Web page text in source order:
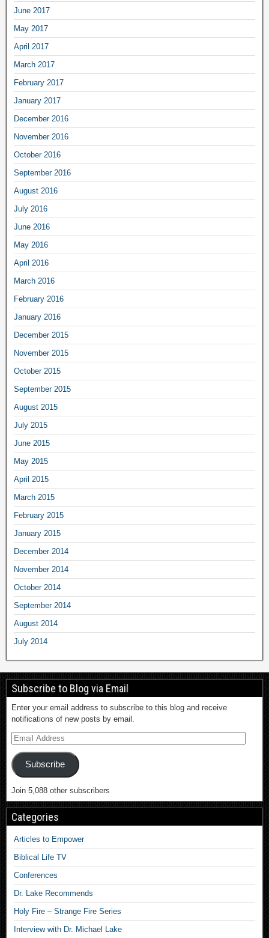
June 2017
May 2017
April 2017
March 2017
February 2017
January 2017
December 2016
November 2016
October 2016
September 2016
August 2016
July 2016
June 2016
May 2016
April 2016
March 2016
February 2016
January 2016
December 2015
November 2015
October 2015
September 2015
August 2015
July 2015
June 2015
May 2015
April 2015
March 2015
February 2015
January 2015
December 2014
November 2014
October 2014
September 2014
August 2014
July 2014
Subscribe to Blog via Email
Enter your email address to subscribe to this blog and receive
notifications of new posts by email.
Subscribe
Join 5,088 other subscribers
Categories
Articles to Empower
Biblical Life TV
Conferences
Dr. Lake Recommends
Holy Fire – Strange Fire Series
Interview with Dr. Michael Lake